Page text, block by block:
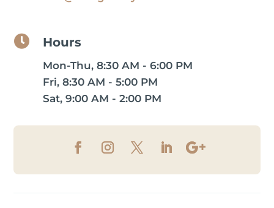
 Hours
Mon-Thu, 8:30 AM - 6:00 PM
Fri, 8:30 AM - 5:00 PM
Sat, 9:00 AM - 2:00 PM